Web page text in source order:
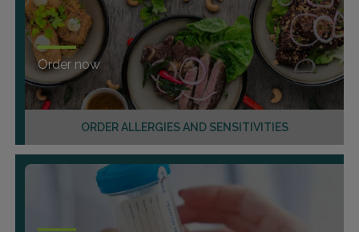
ORDER ALLERGIES AND SENSITIVITIES
Order now